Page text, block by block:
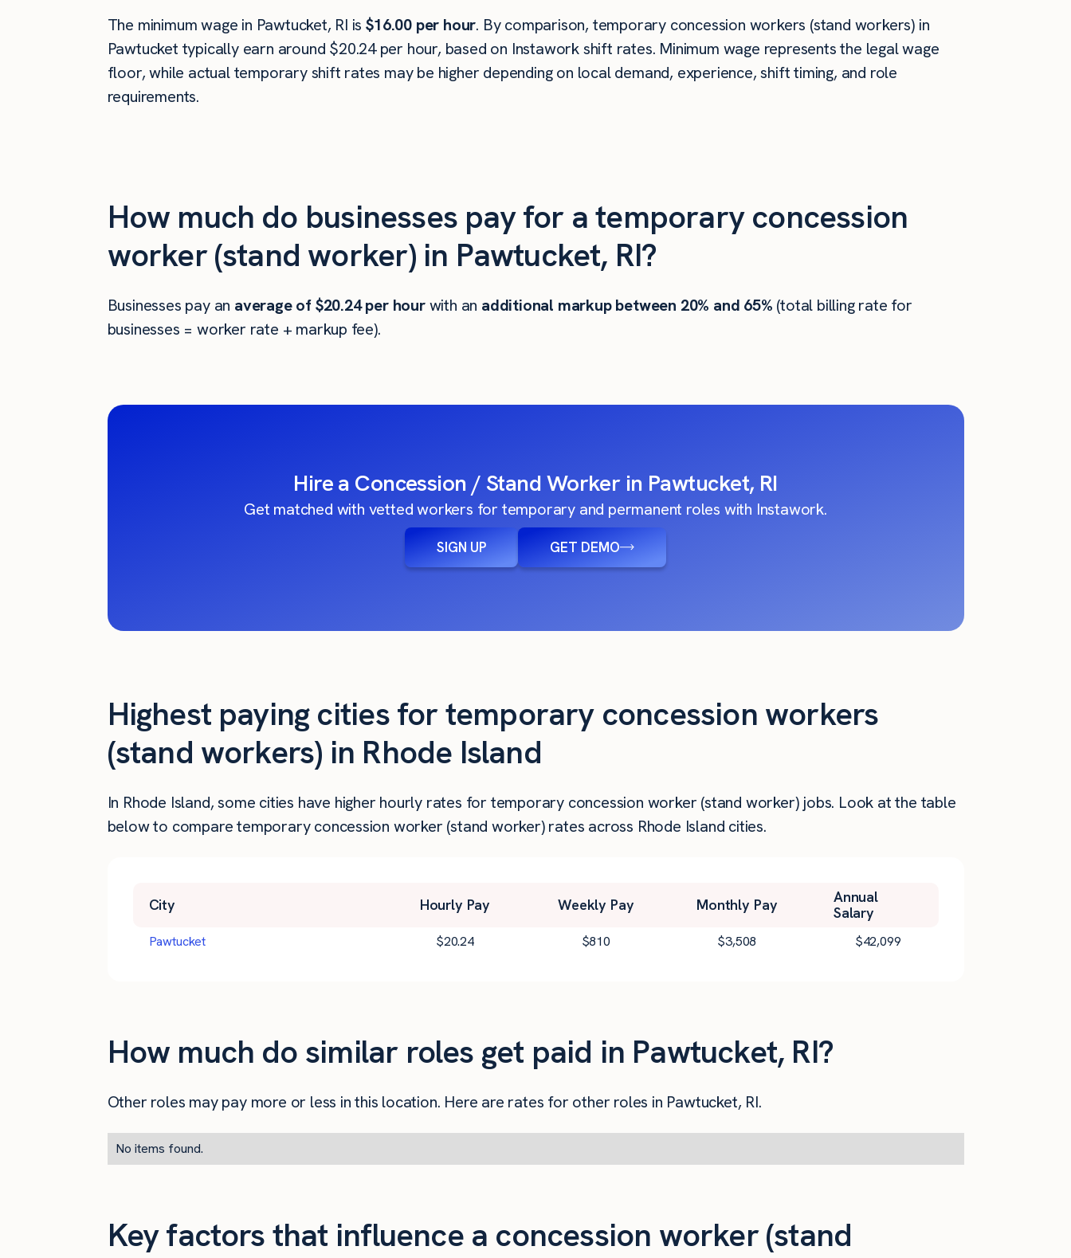
The minimum wage in Pawtucket, RI is$16.00 per hour. By comparison, temporary concession workers (stand workers) in
Pawtucket typically earn around $20.24 per hour, based on Instawork shift rates. Minimum wage represents the legal wage
floor, while actual temporary shift rates may be higher depending on local demand, experience, shift timing, and role
requirements.
How much do businesses pay for a temporary concession
worker (stand worker) in Pawtucket, RI?
Businesses pay an average of$20.24per hourwith an additional markup between 20% and 65% (total billing rate for
businesses = worker rate + markup fee).
Hire a Concession / Stand Worker in Pawtucket, RI
Get matched with vetted workers for temporary and permanent roles with Instawork.
SIGN UP GET DEMO
Highest paying cities for temporary concession workers
(stand workers) in Rhode Island
In Rhode Island, some cities have higher hourly rates for temporary concession worker (stand worker) jobs. Look at the table
below to compare temporary concession worker (stand worker) rates across Rhode Island cities.
City Hourly Pay Weekly Pay Monthly Pay
Annual
Salary
Pawtucket $20.24 $810 $3,508 $42,099
How much do similar roles get paid in Pawtucket, RI?
Other roles may pay more or less in this location. Here are rates for other roles in Pawtucket, RI.
No items found.
Key factors that influence a concession worker (stand